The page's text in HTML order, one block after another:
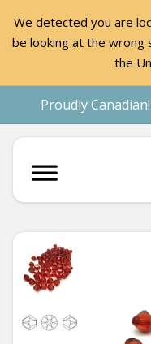
We detected you are
be looking at the wrong
the
Proudly